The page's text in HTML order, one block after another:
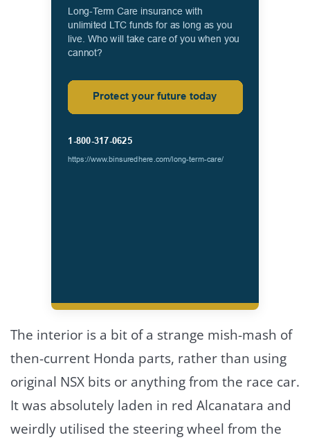
The interior is a bit of a strange mish-mash of
then-current Honda parts, rather than using
original NSX bits or anything from the race car.
It was absolutely laden in red Alcanatara and
weirdly utilised the steering wheel from the